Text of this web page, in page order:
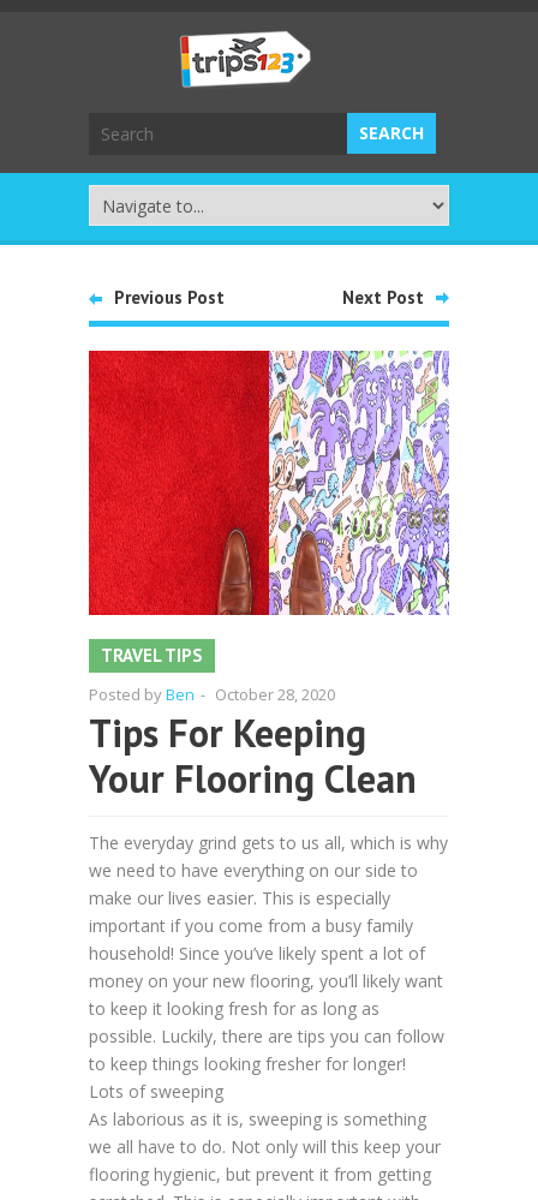
Previous Post Next Post
TRAVEL TIPS
Posted byBen - October 28, 2020
Tips For Keeping
Your Flooring Clean
The everyday grind gets to us all, which is why
we need to have everything on our side to
make our lives easier. This is especially
important if you come from a busy family
household! Since you’ve likely spent a lot of
money on your new flooring, you’ll likely want
to keep it looking fresh for as long as
possible. Luckily, there are tips you can follow
to keep things looking fresher for longer!
Lots of sweeping
As laborious as it is, sweeping is something
we all have to do. Not only will this keep your
flooring hygienic, but prevent it from getting